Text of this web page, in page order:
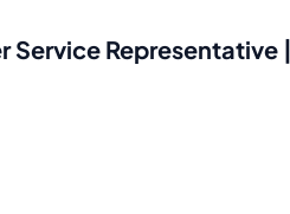
Representative